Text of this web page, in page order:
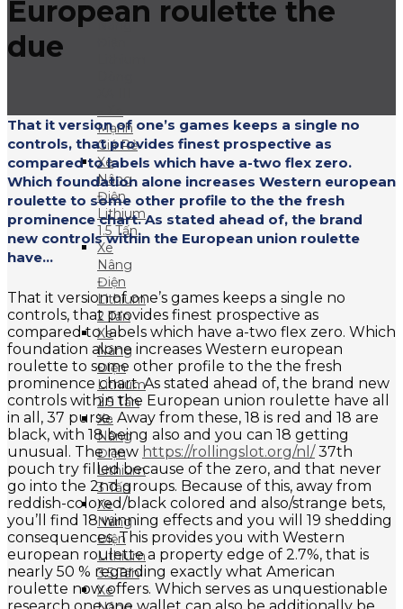
Xe
Nâng
Mạnh
Giá Rẻ
Xe
Nâng
Điện
Lithium
1.5 Tấn
Xe
Nâng
Điện
Lithium
2 Tấn
Xe
Nâng
Điện
Lithium
2.5 Tấn
Xe
Nâng
Điện
Lithium
3 Tấn
Xe
Nâng
Điện
Lithium
3.5 Tấn
Xe
European roulette the
due
That it version of one’s games keeps a single no
controls, that provides finest prospective as
compared to labels which have a-two flex zero.
Which foundation alone increases Western european
roulette to some other profile to the the fresh
prominence chart. As stated ahead of, the brand
new controls within the European union roulette
have...
That it version of one’s games keeps a single no
controls, that provides finest prospective as
compared to labels which have a-two flex zero. Which
foundation alone increases Western european
roulette to some other profile to the the fresh
prominence chart. As stated ahead of, the brand new
controls within the European union roulette have all
in all, 37 purse. Away from these, 18 is red and 18 are
black, with 18 being also and you can 18 getting
unusual. The new https://rollingslot.org/nl/37th
pouch try filled because of the zero, and that never
go into the 2nd groups. Because of this, away from
reddish-colored/black colored and also/strange bets,
you’ll find 18 winning effects and you will 19 shedding
consequences. This provides you with Western
european roulette a property edge of 2.7%, that is
nearly 50 % regarding exactly what American
roulette now offers. Which serves as unquestionable